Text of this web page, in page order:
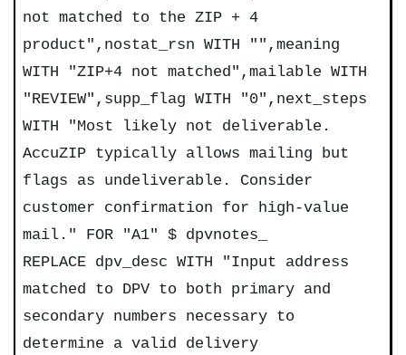
not matched to the ZIP + 4
product",nostat_rsn WITH "",meaning
WITH "ZIP+4 not matched",mailable WITH
"REVIEW",supp_flag WITH "0",next_steps
WITH "Most likely not deliverable.
AccuZIP typically allows mailing but
flags as undeliverable. Consider
customer confirmation for high-value
mail." FOR "A1" $ dpvnotes_
REPLACE dpv_desc WITH "Input address
matched to DPV to both primary and
secondary numbers necessary to
determine a valid delivery